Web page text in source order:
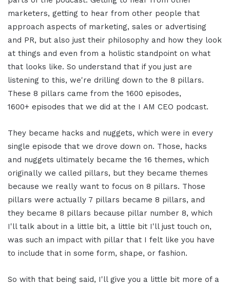
marketers, getting to hear from other people that
approach aspects of marketing, sales or advertising
and PR, but also just their philosophy and how they look
at things and even from a holistic standpoint on what
that looks like. So understand that if you just are
listening to this, we're drilling down to the 8 pillars.
These 8 pillars came from the 1600 episodes,
1600+ episodes that we did at the I AM CEO podcast.
They became hacks and nuggets, which were in every
single episode that we drove down on. Those, hacks
and nuggets ultimately became the 16 themes, which
originally we called pillars, but they became themes
because we really want to focus on 8 pillars. Those
pillars were actually 7 pillars became 8 pillars, and
they became 8 pillars because pillar number 8, which
I'll talk about in a little bit, a little bit I'll just touch on,
was such an impact with pillar that I felt like you have
to include that in some form, shape, or fashion.
So with that being said, I'll give you a little bit more of a